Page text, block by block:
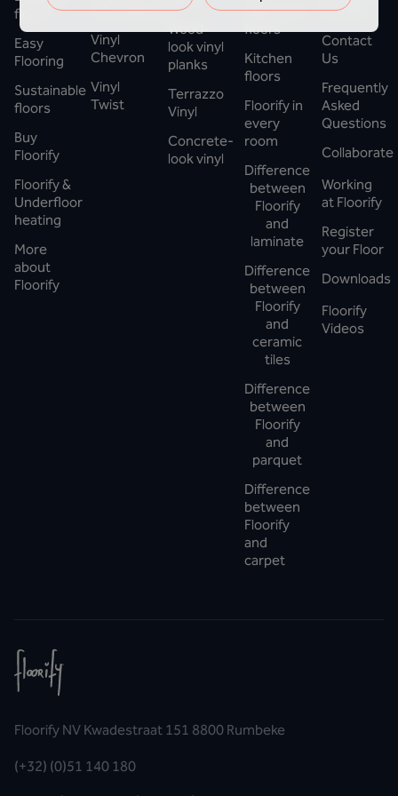
floors
Easy
Flooring
Sustainable
floors
Buy
Floorify
Floorify &
Underfloor
heating
More
about
Floorify
Herringbone
Vinyl
Chevron
Vinyl
Twist
Wood-
look vinyl
planks
Terrazzo
Vinyl
Concrete-
look vinyl
Bathroom
floors
Kitchen
floors
Floorify in
every
room
Difference
between
Floorify
and
laminate
Difference
between
Floorify
and
ceramic
tiles
Difference
between
Floorify
and
parquet
Difference
between
Floorify
and
carpet
Floorify
Contact
Us
Frequently
Asked
Questions
Collaborate
Working
at Floorify
Register
your Floor
Downloads
Floorify
Videos
Floorify NV Kwadestraat 151 8800 Rumbeke
(+32) (0)51 140 180